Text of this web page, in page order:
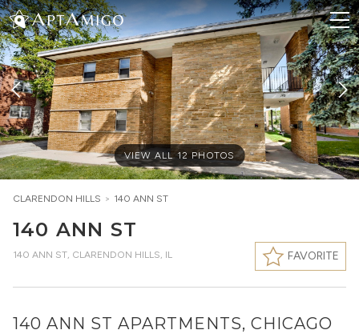
VIEW ALL12 PHOTOS
CLARENDON HILLS > 140 ANN ST
140 ANN ST
140 ANN ST, CLARENDON HILLS, IL FAVORITE
140 ANN ST APARTMENTS, CHICAGO